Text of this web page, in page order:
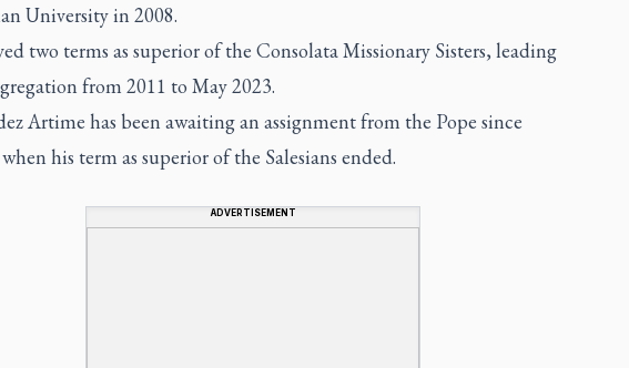
University in 2008.
two terms as superior of the Consolata Missionary Sisters, leading
from 2011 to May 2023.
Artime has been awaiting an assignment from the Pope since
his term as superior of the Salesians ended.
ADVERTISEMENT